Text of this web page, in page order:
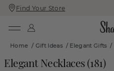
Skip
To
Skip
To
Find Your Store
Home / Gift Ideas/ Elegant Gifts/
Elegant Necklaces(181)